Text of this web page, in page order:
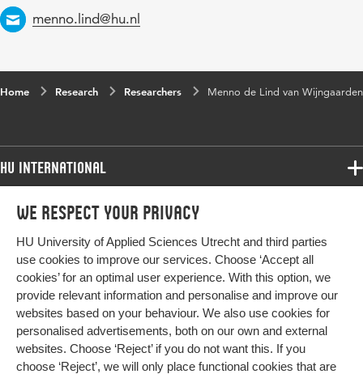
We respect your privacy
HU University of Applied Sciences Utrecht and third parties
use cookies to improve our services. Choose ‘Accept all
cookies’ for an optimal user experience. With this option, we
provide relevant information and personalise and improve our
websites based on your behaviour. We also use cookies for
personalised advertisements, both on our own and external
websites. Choose ‘Reject’ if you do not want this. If you
choose ‘Reject’, we will only place functional cookies that are
Email
menno.lind@hu.nl
Home Research Researchers Menno de Lind van Wijngaarden
HU International
Programmes
Study at HU
About HU
Contact
Newsletter
Programmes
Bachelor
Exchange
Master
All programmes
More HU Sites
HU NL
HU Research
HU Collaboration
Impact your future